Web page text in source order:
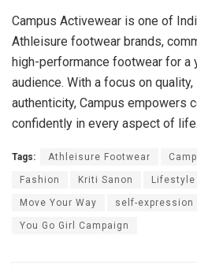
Campus Activewear is one of
Athleisure footwear brands,
high-performance footwear for a
audience. With a focus on quality,
authenticity, Campus empowers
confidently in every aspect of life.
Tags: Athleisure Footwear
Fashion Kriti Sanon Lifestyle
Move Your Way self-expression
You Go Girl Campaign